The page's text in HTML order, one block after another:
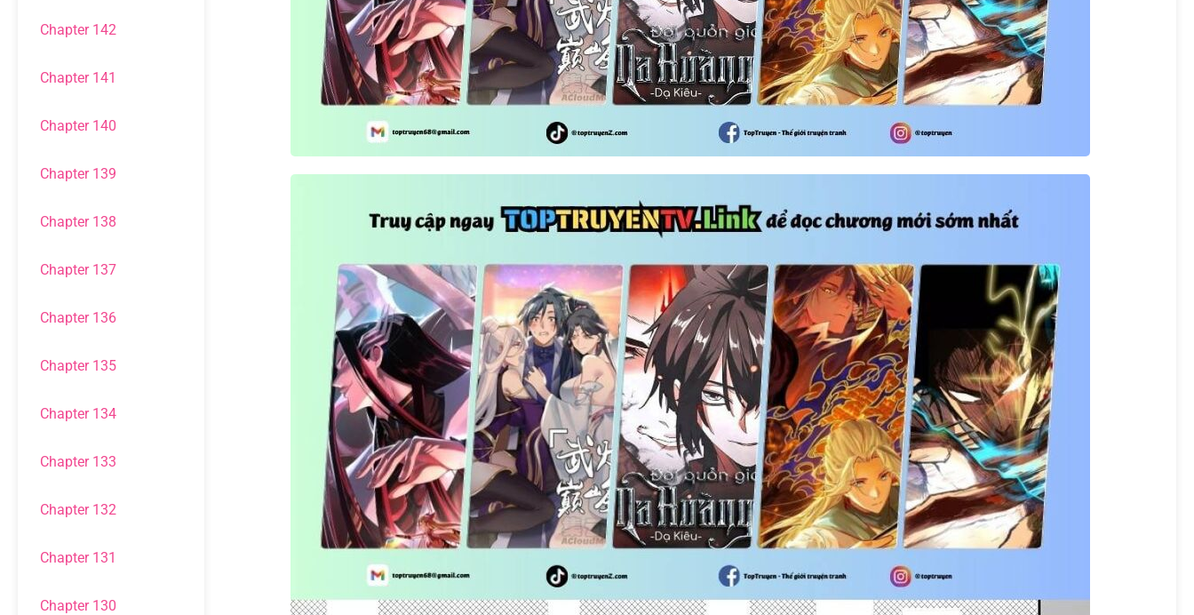
Chapter 142
Chapter 141
Chapter 140
Chapter 139
Chapter 138
Chapter 137
Chapter 136
Chapter 135
Chapter 134
Chapter 133
Chapter 132
Chapter 131
Chapter 130